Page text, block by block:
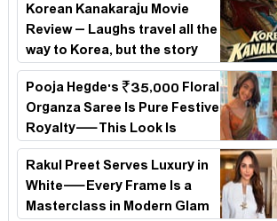
Korean Kanakaraju Movie
Review – Laughs travel all the
way to Korea, but the story
loses its passport midway
Pooja Hegde's ₹35,000 Floral
Organza Saree Is Pure Festive
Royalty—This Look Is
Breaking the Internet
Rakul Preet Serves Luxury in
White—Every Frame Is a
Masterclass in Modern Glam